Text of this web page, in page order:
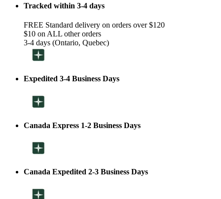
Tracked within 3-4 days
FREE Standard delivery on orders over $120
$10 on ALL other orders
3-4 days (Ontario, Quebec)
Expedited 3-4 Business Days
Canada Express 1-2 Business Days
Canada Expedited 2-3 Business Days